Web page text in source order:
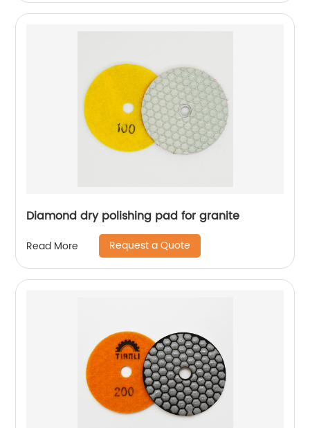
Diamond dry polishing pad for granite
Read More Request a Quote